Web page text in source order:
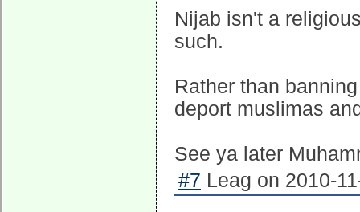
Nijab isn't a
such.
Rather than
deport muslimas
See ya later
#7 Leag on 2010-